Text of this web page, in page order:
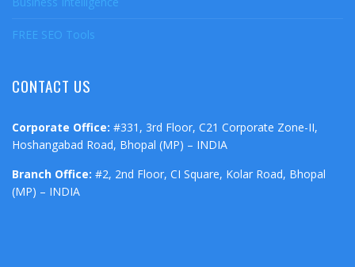
FREE SEO Tools
CONTACT US
Corporate Office: #331, 3rd Floor, C21 Corporate Zone-II,
Hoshangabad Road, Bhopal (MP) – INDIA
Branch Office: #2, 2nd Floor, CI Square, Kolar Road, Bhopal
(MP) – INDIA